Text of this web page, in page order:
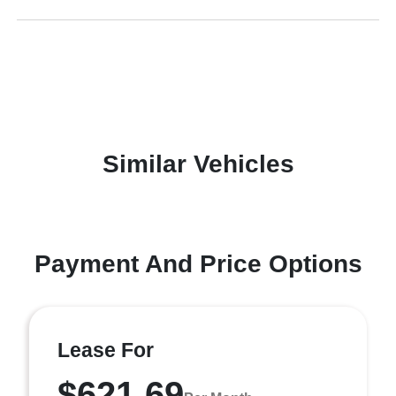
Similar Vehicles
Payment And Price Options
Lease For